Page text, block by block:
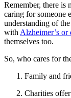
Remember, there is
caring for someone
understanding of
with Alzheimer’s or
themselves too.
So, who cares for
Family and
Charities